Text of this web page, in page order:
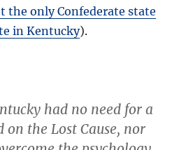
the only Confederate state
in Kentucky).
had no need for a
on the Lost Cause, nor